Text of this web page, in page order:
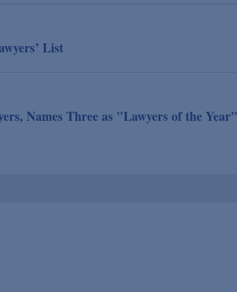
List
Names Three as "Lawyers of the Year"